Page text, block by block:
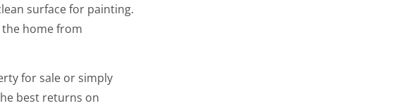
surface for painting.
home from
for sale or simply
best returns on